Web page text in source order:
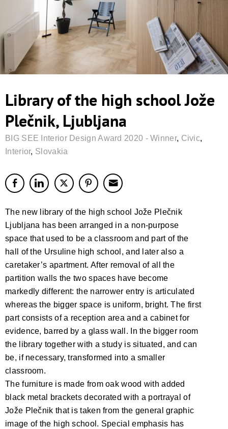
Library of the high school Jože
Plečnik, Ljubljana
BIG SEE Interior Design Award 2020 - Winner, Civic,
Interior, Slovakia
The new library of the high school Jože Plečnik
Ljubljana has been arranged in a non-purpose
space that used to be a classroom and part of the
hall of the Ursuline high school, and later also a
caretaker’s apartment. After removal of all the
partition walls the two spaces have become
markedly different: the narrower entry is articulated
whereas the bigger space is uniform, bright. The first
part consists of a reception area and a cabinet for
evidence, barred by a glass wall. In the bigger room
the library together with a study is situated, and can
be, if necessary, transformed into a smaller
classroom.
The furniture is made from oak wood with added
black metal brackets decorated with a portrayal of
Jože Plečnik that is taken from the general graphic
image of the high school. Special emphasis has